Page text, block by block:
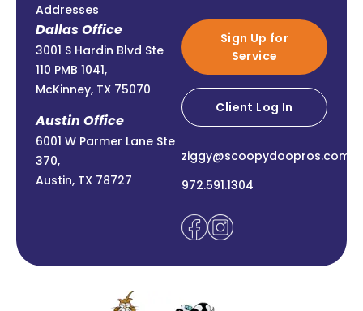
Addresses
Dallas Office
3001 S Hardin Blvd Ste
110 PMB 1041,
McKinney, TX 75070
Austin Office
6001 W Parmer Lane Ste
370,
Austin, TX 78727
Sign Up for
Service
Client Log In
ziggy@scoopydoopros.com
972.591.1304